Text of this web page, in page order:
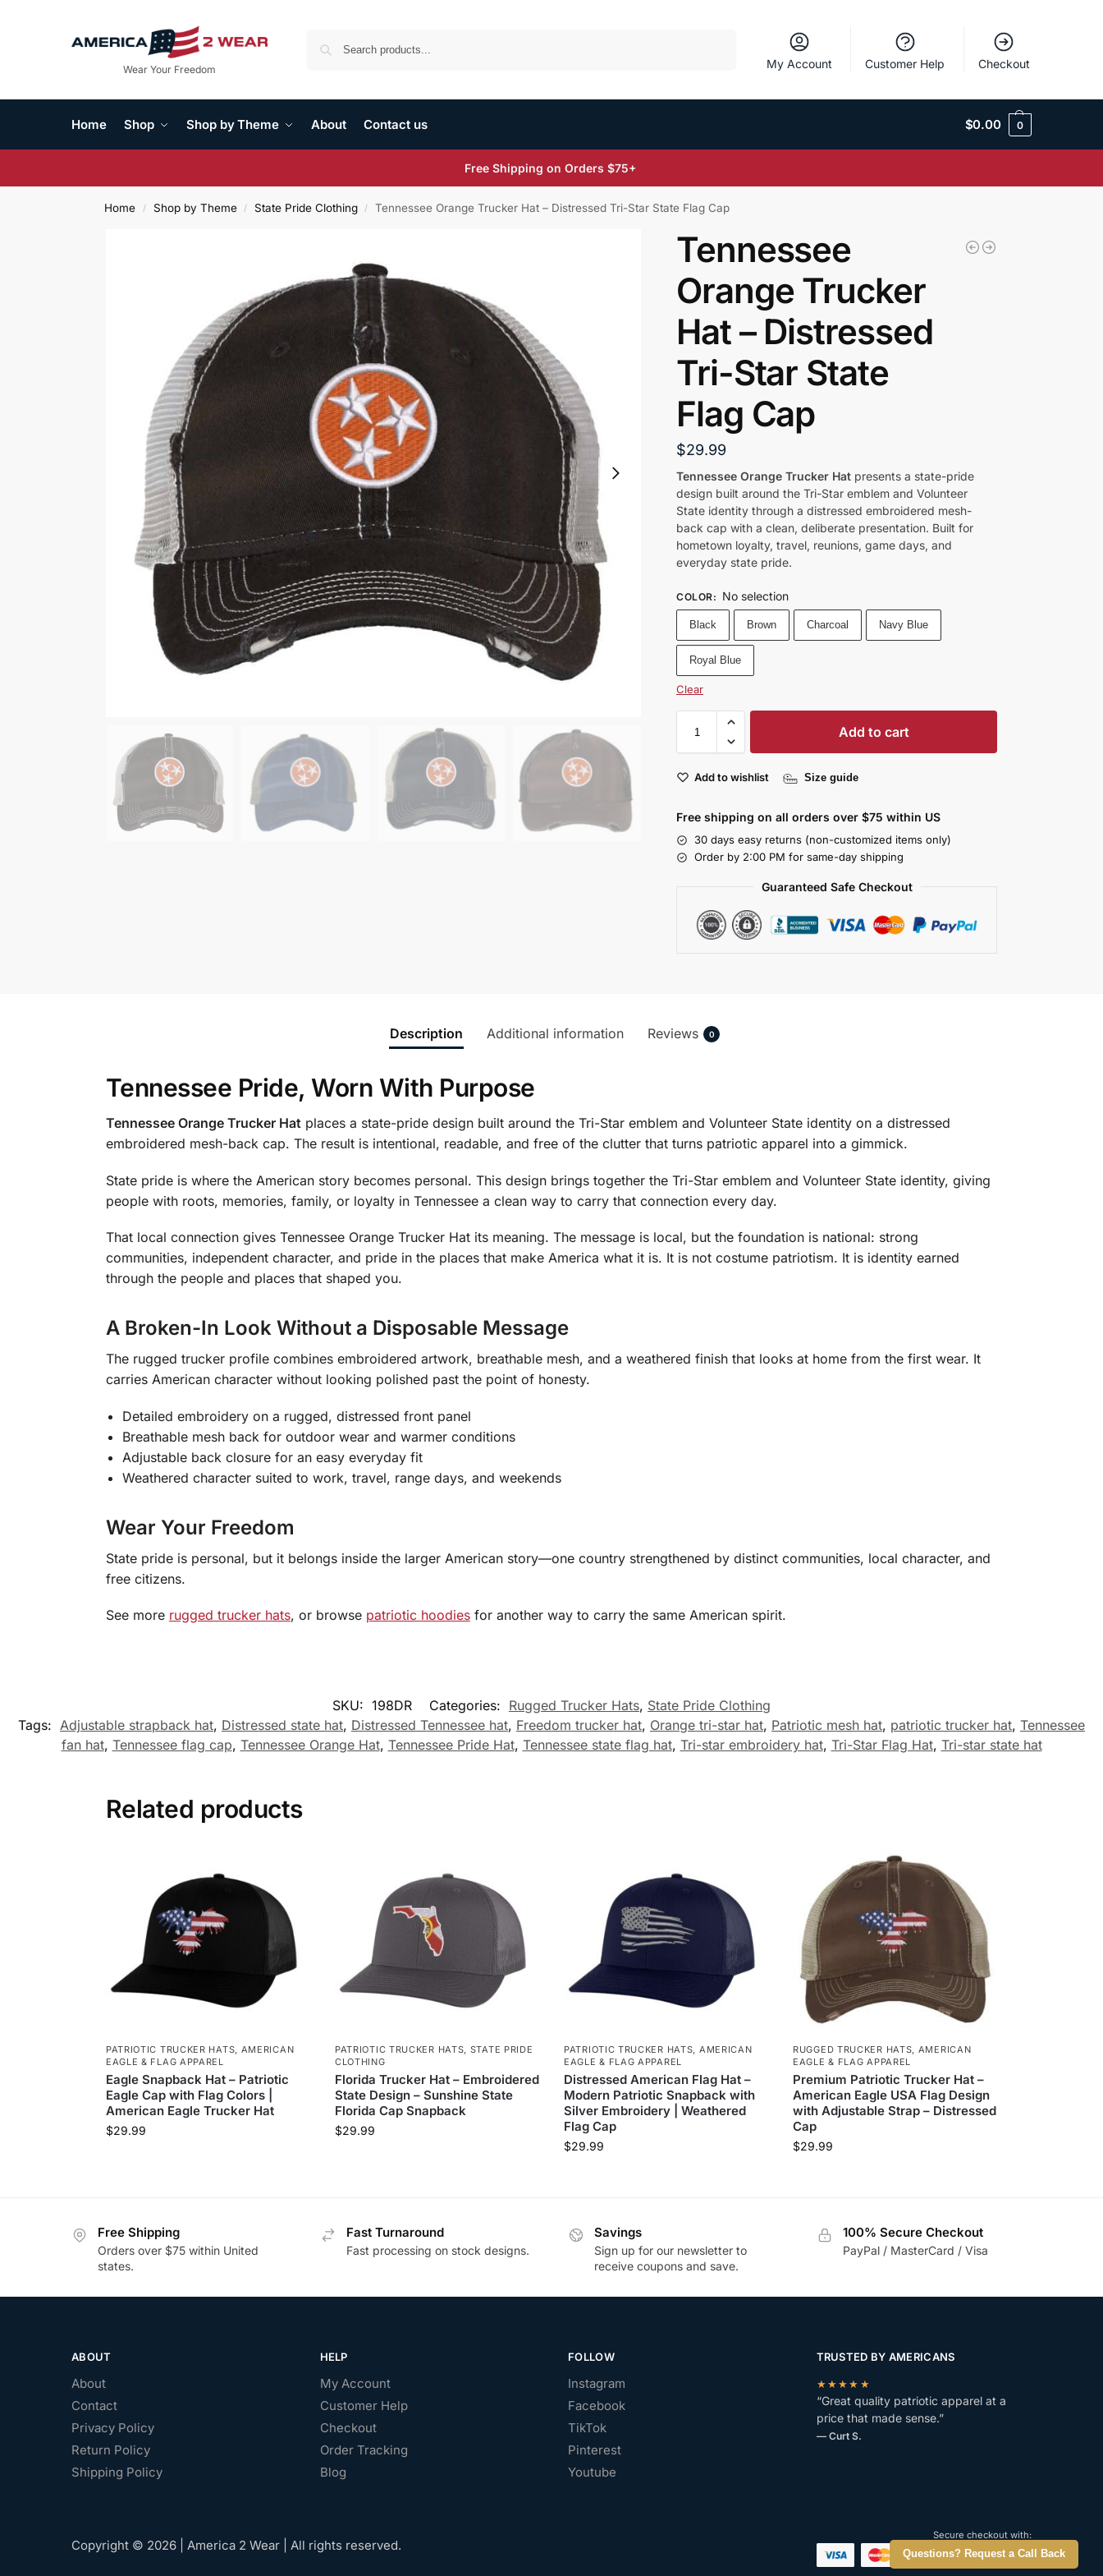
Wear Your Freedom My Account Customer Help Checkout
Home Shop Shop by Theme About Contact us $0.00 0
Free Shipping on Orders $75+
Home / Shop by Theme / State Pride Clothing / Tennessee Orange Trucker Hat – Distressed Tri-Star State Flag Cap
Tennessee
Orange Trucker
Hat – Distressed
Tri-Star State
Flag Cap
$29.99
Tennessee Orange Trucker Hat presents a state-pride
design built around the Tri-Star emblem and Volunteer
State identity through a distressed embroidered mesh-
back cap with a clean, deliberate presentation. Built for
hometown loyalty, travel, reunions, game days, and
everyday state pride.
COLOR: No selection
Black Brown Charcoal Navy Blue
Royal Blue
Clear
Add to cart
Add to wishlist Size guide
Free shipping on all orders over $75 within US
30 days easy returns (non-customized items only)
Order by 2:00 PM for same-day shipping
Guaranteed Safe Checkout
Questions? Request a Call Back
Description Additional information Reviews 0
Tennessee Pride, Worn With Purpose
Tennessee Orange Trucker Hatplaces a state-pride design built around the Tri-Star emblem and Volunteer State identity on a distressed
embroidered mesh-back cap. The result is intentional, readable, and free of the clutter that turns patriotic apparel into a gimmick.
State pride is where the American story becomes personal. This design brings together the Tri-Star emblem and Volunteer State identity, giving
people with roots, memories, family, or loyalty in Tennessee a clean way to carry that connection every day.
That local connection gives Tennessee Orange Trucker Hat its meaning. The message is local, but the foundation is national: strong
communities, independent character, and pride in the places that make America what it is. It is not costume patriotism. It is identity earned
through the people and places that shaped you.
A Broken-In Look Without a Disposable Message
The rugged trucker profile combines embroidered artwork, breathable mesh, and a weathered finish that looks at home from the first wear. It
carries American character without looking polished past the point of honesty.
Detailed embroidery on a rugged, distressed front panel
Breathable mesh back for outdoor wear and warmer conditions
Adjustable back closure for an easy everyday fit
Weathered character suited to work, travel, range days, and weekends
Wear Your Freedom
State pride is personal, but it belongs inside the larger American story—one country strengthened by distinct communities, local character, and
free citizens.
See more rugged trucker hats, or browse patriotic hoodiesfor another way to carry the same American spirit.
SKU: 198DR Categories: Rugged Trucker Hats, State Pride Clothing
Tags: Adjustable strapback hat, Distressed state hat, Distressed Tennessee hat, Freedom trucker hat, Orange tri-star hat, Patriotic mesh hat, patriotic trucker hat, Tennessee
fan hat, Tennessee flag cap, Tennessee Orange Hat, Tennessee Pride Hat, Tennessee state flag hat, Tri-star embroidery hat, Tri-Star Flag Hat, Tri-star state hat
Related products
PATRIOTIC TRUCKER HATS, AMERICAN
EAGLE & FLAG APPAREL
Eagle Snapback Hat – Patriotic
Eagle Cap with Flag Colors |
American Eagle Trucker Hat
$29.99
PATRIOTIC TRUCKER HATS, STATE PRIDE
CLOTHING
Florida Trucker Hat – Embroidered
State Design – Sunshine State
Florida Cap Snapback
$29.99
PATRIOTIC TRUCKER HATS, AMERICAN
EAGLE & FLAG APPAREL
Distressed American Flag Hat –
Modern Patriotic Snapback with
Silver Embroidery | Weathered
Flag Cap
$29.99
RUGGED TRUCKER HATS, AMERICAN
EAGLE & FLAG APPAREL
Premium Patriotic Trucker Hat –
American Eagle USA Flag Design
with Adjustable Strap – Distressed
Cap
$29.99
Free Shipping
Orders over $75 within United
states.
Fast Turnaround
Fast processing on stock designs.
Savings
Sign up for our newsletter to
receive coupons and save.
100% Secure Checkout
PayPal / MasterCard / Visa
ABOUT
About
Contact
Privacy Policy
Return Policy
Shipping Policy
HELP
My Account
Customer Help
Checkout
Order Tracking
Blog
FOLLOW
Instagram
Facebook
TikTok
Pinterest
Youtube
TRUSTED BY AMERICANS
★★★★★
“Great quality patriotic apparel at a
price that made sense.”
— Curt S.
Copyright © 2026 | America 2 Wear | All rights reserved.
Secure checkout with: